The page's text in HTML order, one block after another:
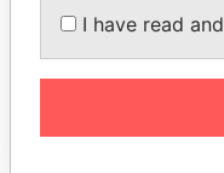
Prime Minister
I have read